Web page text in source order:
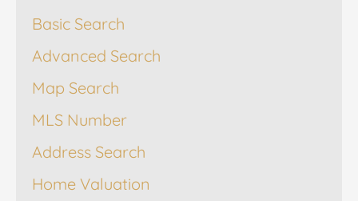
Basic Search
Advanced Search
Map Search
MLS Number
Address Search
Home Valuation